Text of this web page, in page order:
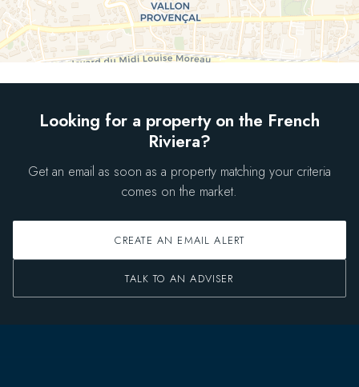
Looking for a property on the French
Riviera?
Get an email as soon as a property matching your criteria
comes on the market.
CREATE AN EMAIL ALERT
TALK TO AN ADVISER